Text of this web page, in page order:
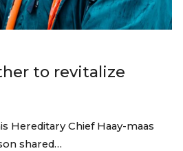
to revitalize
Hereditary Chief Haay-maas
shared…